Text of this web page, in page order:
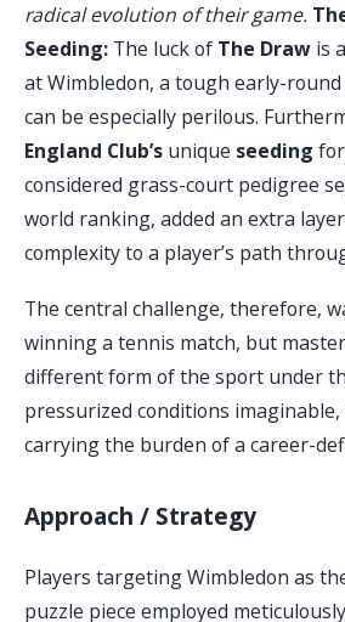
radical evolution of their game.
Seeding: The luck of The Draw is
at Wimbledon, a tough early-
can be especially perilous.
England Club’s unique seeding
considered grass-court pedigree
world ranking, added an extra
complexity to a player’s path
The central challenge, therefore,
winning a tennis match, but
different form of the sport under
pressurized conditions
carrying the burden of a career-
Approach / Strategy
Players targeting Wimbledon as
puzzle piece employed